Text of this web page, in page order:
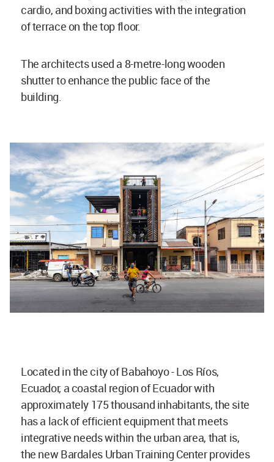
cardio, and boxing activities with the integration
of terrace on the top floor.
The architects used a 8-metre-long wooden
shutter to enhance the public face of the
building.
Located in the city of Babahoyo - Los Ríos,
Ecuador, a coastal region of Ecuador with
approximately 175 thousand inhabitants, the site
has a lack of efficient equipment that meets
integrative needs within the urban area, that is,
the new Bardales Urban Training Center provides